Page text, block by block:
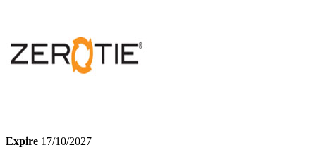
Expire 17/10/2027